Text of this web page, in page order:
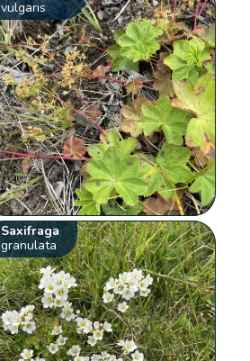
vulgaris
Saxifraga
granulata